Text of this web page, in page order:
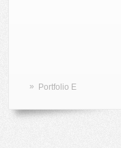
» Portfolio E